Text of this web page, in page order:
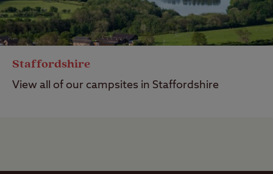
Staffordshire
View all of our campsites in Staffordshire